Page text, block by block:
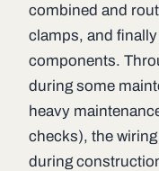
combined and
clamps, and
components.
during some
heavy
checks), the
during